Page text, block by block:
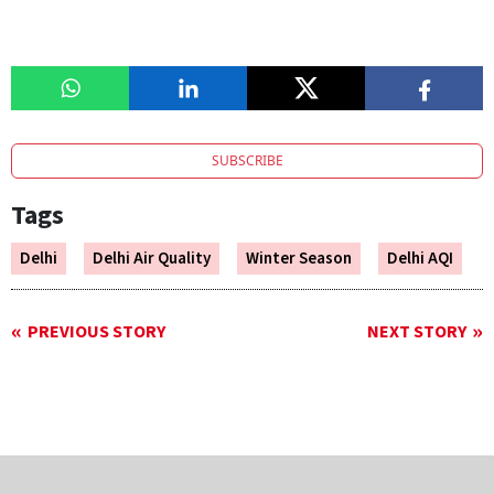
SUBSCRIBE
Tags
Delhi Delhi Air Quality Winter Season Delhi AQI
PREVIOUS STORY NEXT STORY